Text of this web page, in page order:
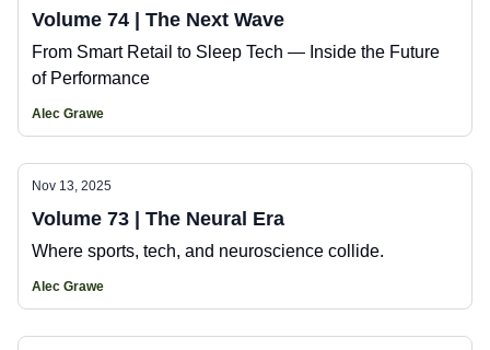
Volume 74 | The Next Wave
From Smart Retail to Sleep Tech — Inside the Future
of Performance
Alec Grawe
Nov 13, 2025
Volume 73 | The Neural Era
Where sports, tech, and neuroscience collide.
Alec Grawe